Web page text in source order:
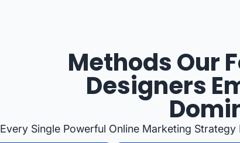
Methods Our
Designers
Every Single Powerful Online Marketing